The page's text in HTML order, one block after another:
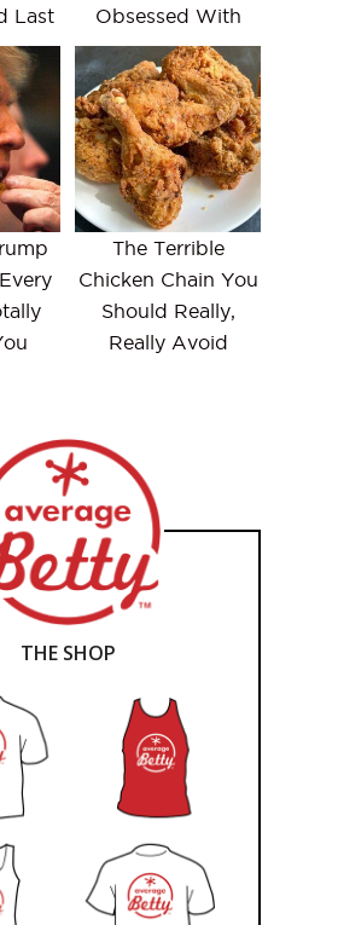
Last
Obsessed With
The Terrible
Chicken Chain You
Should Really,
Really Avoid
THE SHOP